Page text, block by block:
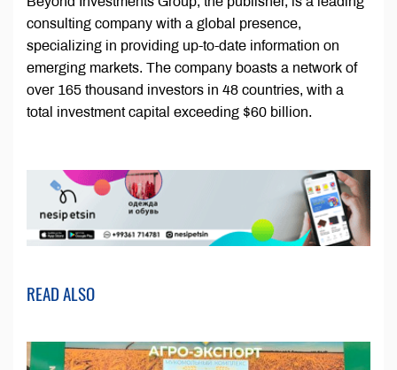
consulting company with a global presence,
specializing in providing up-to-date information on
emerging markets. The company boasts a network of
over 165 thousand investors in 48 countries, with a
total investment capital exceeding $60 billion.
READ ALSO